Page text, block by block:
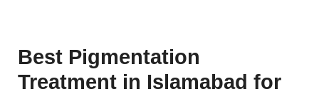
Best Pigmentation
Treatment in Islamabad for